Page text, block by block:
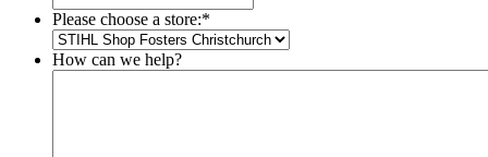
Please choose a store:*
How can we help?